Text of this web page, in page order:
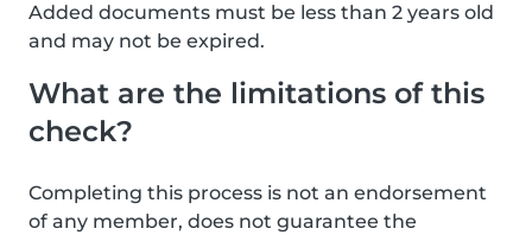
Added documents must be less than 2 years old
and may not be expired.
What are the limitations of this
check?
Completing this process is not an endorsement
of any member, does not guarantee the